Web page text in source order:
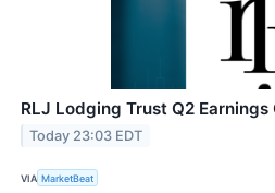
RLJ Lodging Trust Q2
Today 23:03 EDT
VIA MarketBeat